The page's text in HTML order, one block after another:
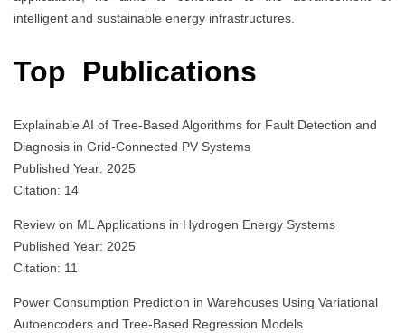
intelligent and sustainable energy infrastructures.
Top Publications
Explainable AI of Tree-Based Algorithms for Fault Detection and
Diagnosis in Grid-Connected PV Systems
Published Year: 2025
Citation: 14
Review on ML Applications in Hydrogen Energy Systems
Published Year: 2025
Citation: 11
Power Consumption Prediction in Warehouses Using Variational
Autoencoders and Tree-Based Regression Models